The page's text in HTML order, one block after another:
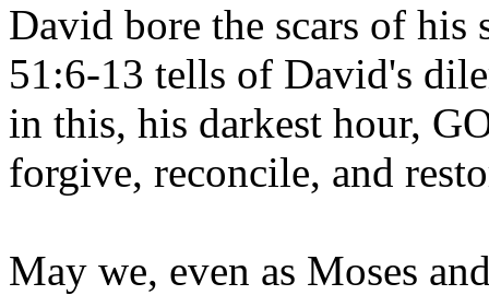
David bore the scars of
51:6-13 tells of David's
in this, his darkest hour,
forgive, reconcile, and
May we, even as Moses